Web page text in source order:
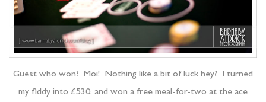
Guest who won? Moi! Nothing like a bit of luck hey? I turned
my fiddy into £530, and won a free meal-for-two at the ace